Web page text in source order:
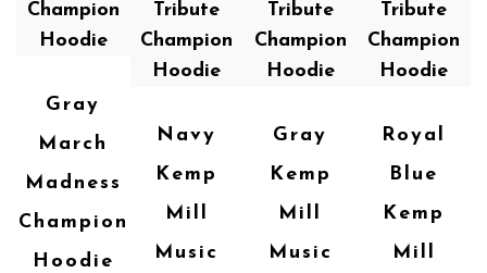
Gray
March
Madness
Champion
Hoodie
Navy
Kemp
Mill
Music
Gray
Kemp
Mill
Music
Royal
Blue
Kemp
Mill